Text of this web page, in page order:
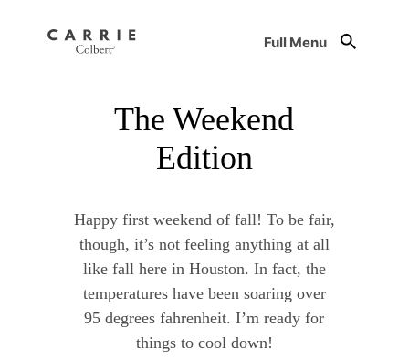
Full Menu
The Weekend
Edition
Happy first weekend of fall! To be fair,
though, it’s not feeling anything at all
like fall here in Houston. In fact, the
temperatures have been soaring over
95 degrees fahrenheit. I’m ready for
things to cool down!